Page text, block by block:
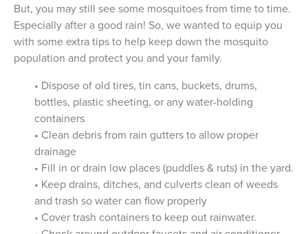
But, you may still see some mosquitoes from time to time.
Especially after a good rain! So, we wanted to equip you
with some extra tips to help keep down the mosquito
population and protect you and your family.
• Dispose of old tires, tin cans, buckets, drums,
bottles, plastic sheeting, or any water-holding
containers
• Clean debris from rain gutters to allow proper
drainage
• Fill in or drain low places (puddles & ruts) in the yard.
• Keep drains, ditches, and culverts clean of weeds
and trash so water can flow properly
• Cover trash containers to keep out rainwater.